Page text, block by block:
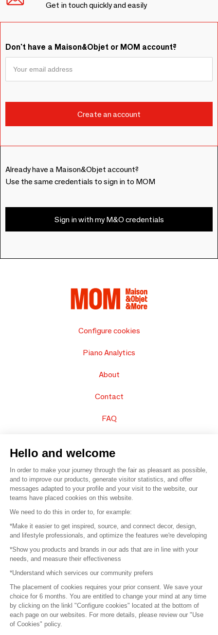
Get in touch quickly and easily
Don't have a Maison&Objet or MOM account?
Already have a Maison&Objet account?
Use the same credentials to sign in to MOM
Sign in with my M&O credentials
Configure cookies
Piano Analytics
About
Contact
FAQ
© 2016 – Organisation SAFI
Careers
Press
Become a partner
Terms of use
Platform General Terms and Conditions
Hello and welcome
In order to make your journey through the fair as pleasant as possible,
and to improve our products, generate visitor statistics, and offer
messages adapted to your profile and your visit to the website, our
teams have placed cookies on this website.
We need to do this in order to, for example:
*Make it easier to get inspired, source, and connect decor, design,
and lifestyle professionals, and optimize the features we're developing
*Show you products and brands in our ads that are in line with your
needs, and measure their effectiveness
*Understand which services our community prefers
The placement of cookies requires your prior consent. We save your
choice for 6 months. You are entitled to change your mind at any time
by clicking on the linkl "Configure cookies" located at the bottom of
each page on our websites. For more details, please review our "Use
of Cookies" policy.